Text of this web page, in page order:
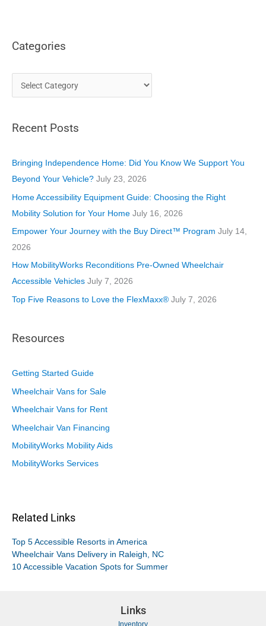
Categories
a
e
o
r
i
e
Recent Posts
Bringing Independence Home: Did You Know We Support You
Beyond Your Vehicle? July 23, 2026
Home Accessibility Equipment Guide: Choosing the Right
Mobility Solution for Your Home July 16, 2026
Empower Your Journey with the Buy Direct™ Program July 14,
2026
How MobilityWorks Reconditions Pre-Owned Wheelchair
Accessible Vehicles July 7, 2026
Top Five Reasons to Love the FlexMaxx® July 7, 2026
Resources
Getting Started Guide
Wheelchair Vans for Sale
Wheelchair Vans for Rent
Wheelchair Van Financing
MobilityWorks Mobility Aids
MobilityWorks Services
Related Links
Top 5 Accessible Resorts in America
Wheelchair Vans Delivery in Raleigh, NC
10 Accessible Vacation Spots for Summer
Links